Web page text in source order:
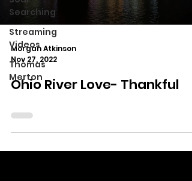
Searching
Streaming
Videos
Thomas
Merton
Morgan Atkinson
Nov 27, 2022
Ohio River Love- Thankful